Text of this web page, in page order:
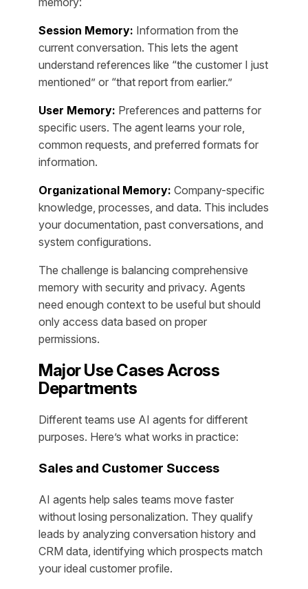
Session Memory: Information from the
current conversation. This lets the agent
understand references like “the customer I just
mentioned” or “that report from earlier.”
User Memory: Preferences and patterns for
specific users. The agent learns your role,
common requests, and preferred formats for
information.
Organizational Memory: Company-specific
knowledge, processes, and data. This includes
your documentation, past conversations, and
system configurations.
The challenge is balancing comprehensive
memory with security and privacy. Agents
need enough context to be useful but should
only access data based on proper
permissions.
Major Use Cases Across
Departments
Different teams use AI agents for different
purposes. Here’s what works in practice:
Sales and Customer Success
AI agents help sales teams move faster
without losing personalization. They qualify
leads by analyzing conversation history and
CRM data, identifying which prospects match
your ideal customer profile.